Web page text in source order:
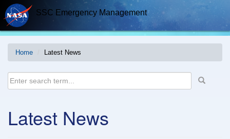
Skip
to
content
SSC Emergency Management
Home Latest News
Latest News